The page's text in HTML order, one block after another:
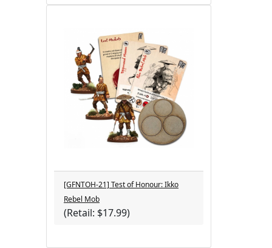
[GFNTOH-21] Test of Honour: Ikko
Rebel Mob
(Retail: $17.99)